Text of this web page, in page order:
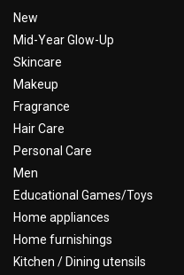
New
Mid-Year Glow-Up
Skincare
Makeup
Fragrance
Hair Care
Personal Care
Men
Educational Games/Toys
Home appliances
Home furnishings
Kitchen / Dining utensils